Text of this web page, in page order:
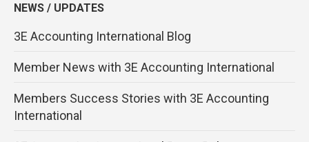
NEWS / UPDATES
3E Accounting International Blog
Member News with 3E Accounting International
Members Success Stories with 3E Accounting
International